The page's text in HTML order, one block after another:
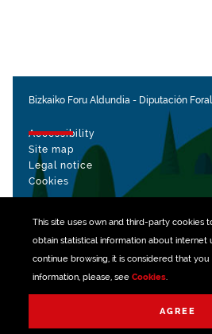
This site uses own and third-party cookies
obtain statistical information about internet
continue browsing, it is considered that
information, please, see Cookies.
AGREE
Bizkaiko Foru Aldundia - Diputación
Accessibility
Site map
Legal notice
Cookies